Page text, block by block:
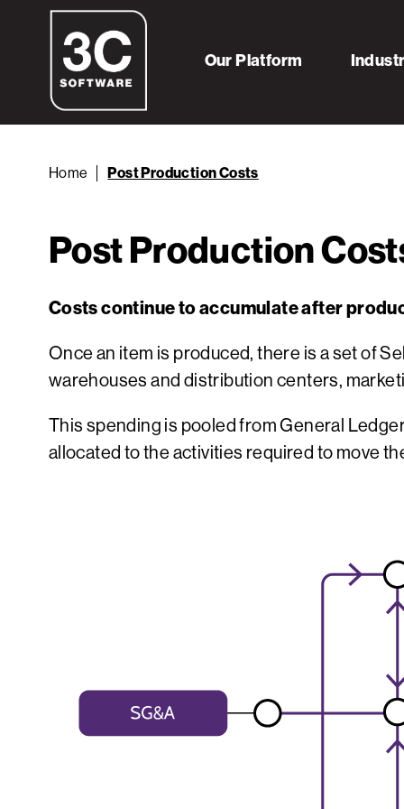
Our Platform
Home Post Production Costs
Post Production
Costs continue to accumulate after
Once an item is produced, there is a set of
warehouses and distribution centers,
This spending is pooled from General
allocated to the activities required to move